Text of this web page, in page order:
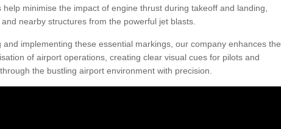
minimise the impact of engine thrust during takeoff and landing,
nearby structures from the powerful jet blasts.
and implementing these essential markings, our company enhances the
of airport operations, creating clear visual cues for pilots and
the bustling airport environment with precision.